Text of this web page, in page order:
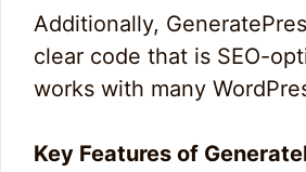
Additionally,
clear code that is SEO-
works with many
Key Features of